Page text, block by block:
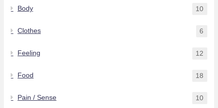
Body 10
Clothes 6
Feeling 12
Food 18
Pain / Sense 10